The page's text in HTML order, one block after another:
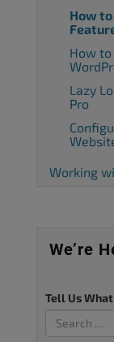
How
How
Lazy
Pro
Working
We’re
Tell Us